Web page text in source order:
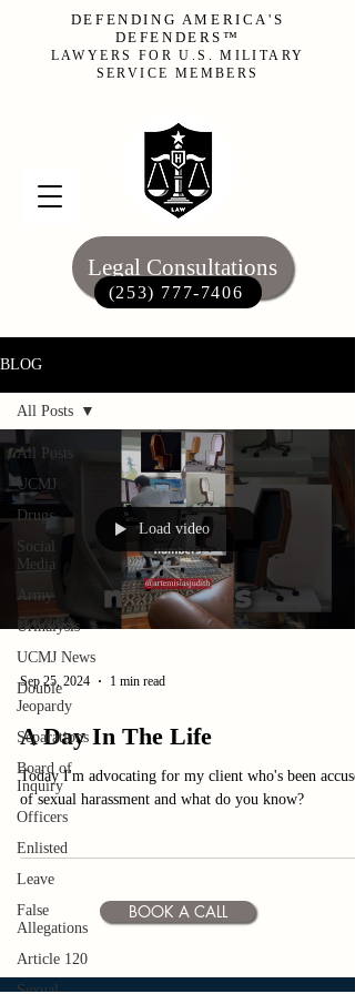
Legal Consultations
(253) 777-7406‬
DEFENDING AMERICA'S
DEFENDERS™
LAWYERS FOR U.S. MILITARY
SERVICE MEMBERS
BLOG
All Posts
UCMJ
Drugs
Social
Media
Army
Urinalysis
UCMJ News
Double
Jeopardy
Separations
Board of
Inquiry
Officers
Enlisted
Leave
False
Allegations
Article 120
Sexual
All Posts
Load video
Sep 25, 2024 1 min read
A Day In The Life
Today I'm advocating for my client who's been
of sexual harassment and what do you know?
BOOK A CALL